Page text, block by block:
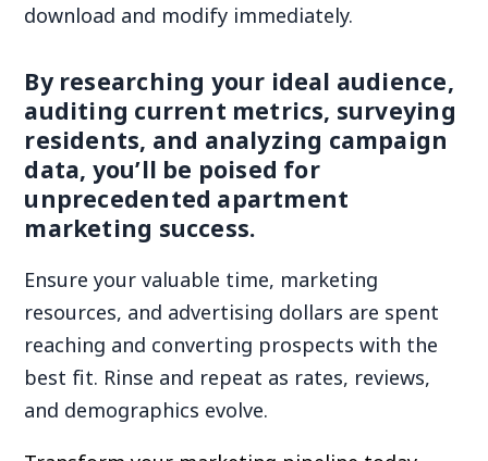
download and modify immediately.
By researching your ideal audience,
auditing current metrics, surveying
residents, and analyzing campaign
data, you’ll be poised for
unprecedented apartment
marketing success.
Ensure your valuable time, marketing
resources, and advertising dollars are spent
reaching and converting prospects with the
best fit. Rinse and repeat as rates, reviews,
and demographics evolve.